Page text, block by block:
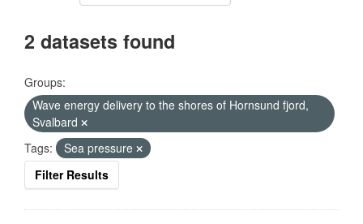
2 datasets found
Groups:
Wave energy delivery to the shores of Hornsund fjord,
Svalbard
Tags:
Sea pressure
Filter Results